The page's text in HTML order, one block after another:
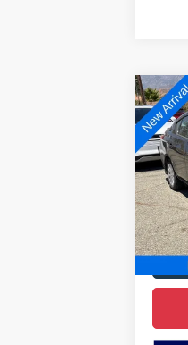
2019
Plus
VIN:
Model: